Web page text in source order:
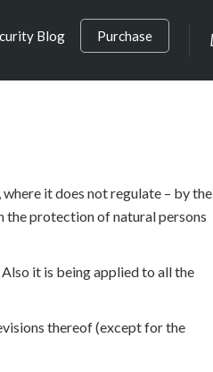
Blog Purchase
it does not regulate – by the
the protection of natural persons
it is being applied to all the
thereof (except for the